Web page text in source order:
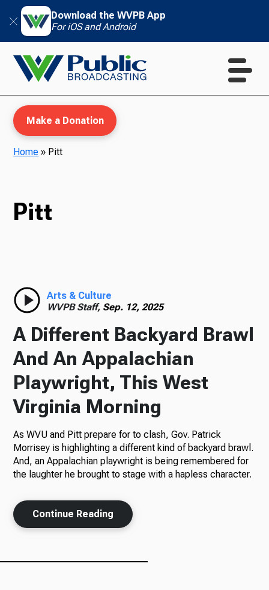
Download the WVPB App
For iOS and Android
Radio
Podcasts
News
About Us
Ways to Give
Make a Donation
Home » Pitt
Pitt
Arts & Culture
WVPB Staff, Sep. 12, 2025
A Different Backyard Brawl
And An Appalachian
Playwright, This West
Virginia Morning
As WVU and Pitt prepare for to clash, Gov. Patrick
Morrisey is highlighting a different kind of backyard brawl.
And, an Appalachian playwright is being remembered for
the laughter he brought to stage with a hapless character.
Continue Reading